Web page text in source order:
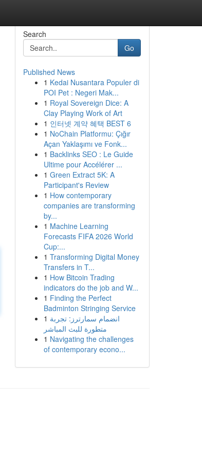
Search
Go
Published News
1 Kedai Nusantara Populer di
POI Pet : Negeri Mak...
1 Royal Sovereign Dice: A
Clay Playing Work of Art
1 인터넷 계약 혜택 BEST 6
1 NoChain Platformu: Çığır
Açan Yaklaşımı ve Fonk...
1 Backlinks SEO : Le Guide
Ultime pour Accélérer ...
1 Green Extract 5K: A
Participant's Review
1 How contemporary
companies are transforming
by...
1 Machine Learning
Forecasts FIFA 2026 World
Cup:...
1 Transforming Digital Money
Transfers in T...
1 How Bitcoin Trading
indicators do the job and W...
1 Finding the Perfect
Badminton Stringing Service
1 انضمام سمارترز: تجربة
متطورة للبث المباشر
1 Navigating the challenges
of contemporary econo...